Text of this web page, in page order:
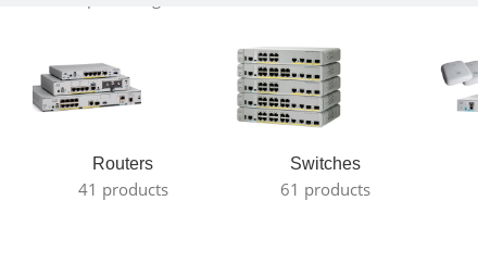
Routers
41 products
Switches
61 products